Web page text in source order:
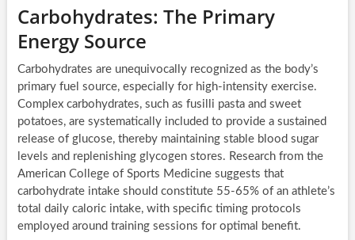
Carbohydrates: The Primary
Energy Source
Carbohydrates are unequivocally recognized as the body’s
primary fuel source, especially for high-intensity exercise.
Complex carbohydrates, such as fusilli pasta and sweet
potatoes, are systematically included to provide a sustained
release of glucose, thereby maintaining stable blood sugar
levels and replenishing glycogen stores. Research from the
American College of Sports Medicine suggests that
carbohydrate intake should constitute 55-65% of an athlete’s
total daily caloric intake, with specific timing protocols
employed around training sessions for optimal benefit.